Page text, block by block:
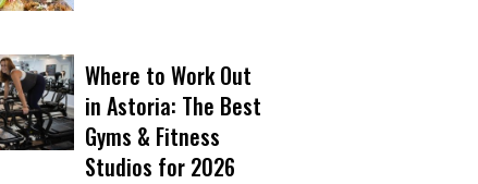
Where to Work Out
in Astoria: The Best
Gyms & Fitness
Studios for 2026